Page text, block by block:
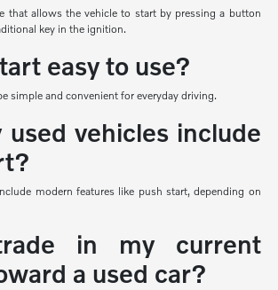
that allows the vehicle to start by pressing a button
key in the ignition.
easy to use?
simple and convenient for everyday driving.
used vehicles include
modern features like push start, depending on
in my current
a used car?